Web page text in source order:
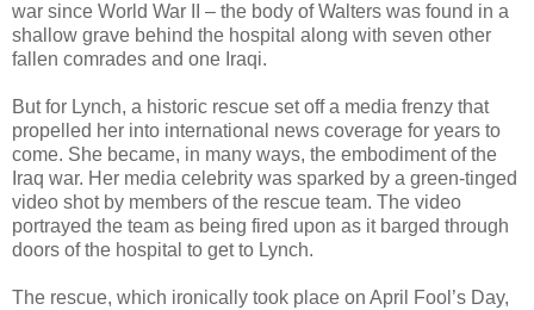
war since World War II – the body of Walters was found in a
shallow grave behind the hospital along with seven other
fallen comrades and one Iraqi.
But for Lynch, a historic rescue set off a media frenzy that
propelled her into international news coverage for years to
come. She became, in many ways, the embodiment of the
Iraq war. Her media celebrity was sparked by a green-tinged
video shot by members of the rescue team. The video
portrayed the team as being fired upon as it barged through
doors of the hospital to get to Lynch.
The rescue, which ironically took place on April Fool’s Day,